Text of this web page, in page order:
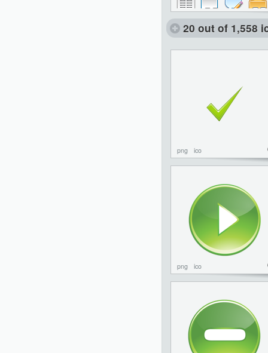
20 out of 1,558
png ico
png ico